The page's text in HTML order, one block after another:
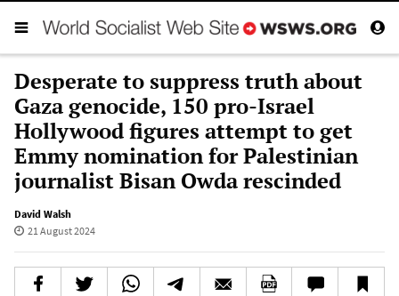
Desperate to suppress truth about
Gaza genocide, 150 pro-Israel
Hollywood figures attempt to get
Emmy nomination for Palestinian
journalist Bisan Owda rescinded
David Walsh
21 August 2024